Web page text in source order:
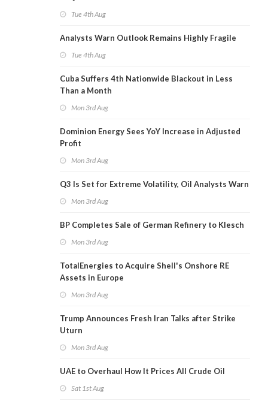
Tue 4th Aug
Analysts Warn Outlook Remains Highly Fragile
Tue 4th Aug
Cuba Suffers 4th Nationwide Blackout in Less
Than a Month
Mon 3rd Aug
Dominion Energy Sees YoY Increase in Adjusted
Profit
Mon 3rd Aug
Q3 Is Set for Extreme Volatility, Oil Analysts Warn
Mon 3rd Aug
BP Completes Sale of German Refinery to Klesch
Mon 3rd Aug
TotalEnergies to Acquire Shell's Onshore RE
Assets in Europe
Mon 3rd Aug
Trump Announces Fresh Iran Talks after Strike
Uturn
Mon 3rd Aug
UAE to Overhaul How It Prices All Crude Oil
Sat 1st Aug